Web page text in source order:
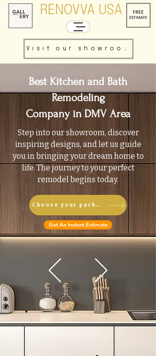
RENOVVA USA
Visit our showroom
Best Kitchen and Bath
Remodeling
Company in DMV Area
Step into our showroom, discover
inspiring designs, and let us guide
you in bringing your dream home to
life. The journey to your perfect
remodel begins today.
Choose your package
Get An Instant Estimate